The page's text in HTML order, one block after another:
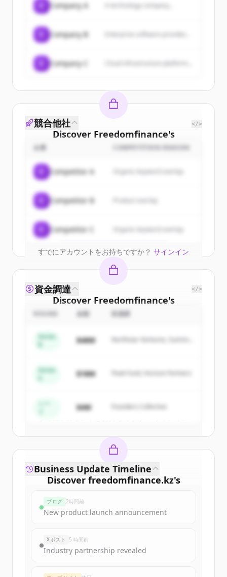
Company A A technology company...
Company B
Company C
Discover Freedomfinance's
customers
Sign up for free to view all
ofFreedomfinance.
New accounts include trial credits to
get started.
Create Free Account
すでにアカウントをお持ちですか？ サインイン
競合他社 </>
企業 COMPETITION REASON
Competitor A Organic keyword overlap
Competitor B
Competitor C Organic keyword overlap
Discover Freedomfinance's
competitors
Sign up for free to view all
ofFreedomfinance.
get started.
すでにアカウントをお持ちですか？
資金調達 </>
金額 投資家
Series
$48M
Northstar Ventures, Summit
Series
$18M Peak Fund, Horizon Partners
$4M Founders Collective
Discover freedomfinance.kz's
Sign up for free to view allfunding
New accounts include trial credits to
get started.
Create Free Account
Business Update Timeline
ブログ 2時間前
New product launch announcement
Xポスト 5 時間前
Industry partnership revealed